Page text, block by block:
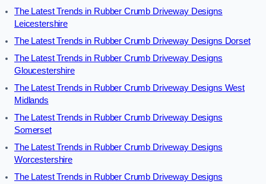
The Latest Trends in Rubber Crumb Driveway Designs
Leicestershire
The Latest Trends in Rubber Crumb Driveway Designs Dorset
The Latest Trends in Rubber Crumb Driveway Designs
Gloucestershire
The Latest Trends in Rubber Crumb Driveway Designs West
Midlands
The Latest Trends in Rubber Crumb Driveway Designs
Somerset
The Latest Trends in Rubber Crumb Driveway Designs
Worcestershire
The Latest Trends in Rubber Crumb Driveway Designs